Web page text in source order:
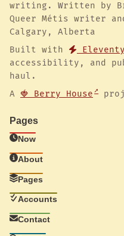
writing. Written by
Queer Métis writer
Calgary, Alberta
Built with
Eleventy
accessibility, and
haul.
A 🍓 Berry House
Pages
Now
About
Pages
Accounts
Contact